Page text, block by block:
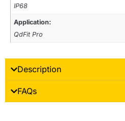
IP68
Application:
QdFit Pro
Description
FAQs